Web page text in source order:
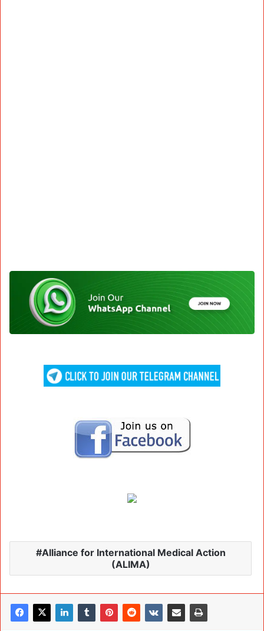
Alliance for International Medical Action
(ALIMA)